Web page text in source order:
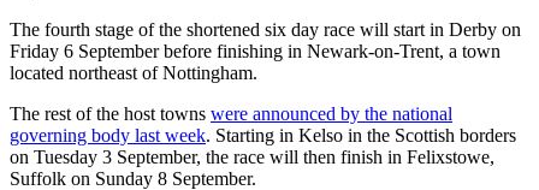
The fourth stage of the shortened six day race will start in Derby on
Friday 6 September before finishing in Newark-on-Trent, a town
located northeast of Nottingham.
The rest of the host towns were announced by the national
governing body last week. Starting in Kelso in the Scottish borders
on Tuesday 3 September, the race will then finish in Felixstowe,
Suffolk on Sunday 8 September.